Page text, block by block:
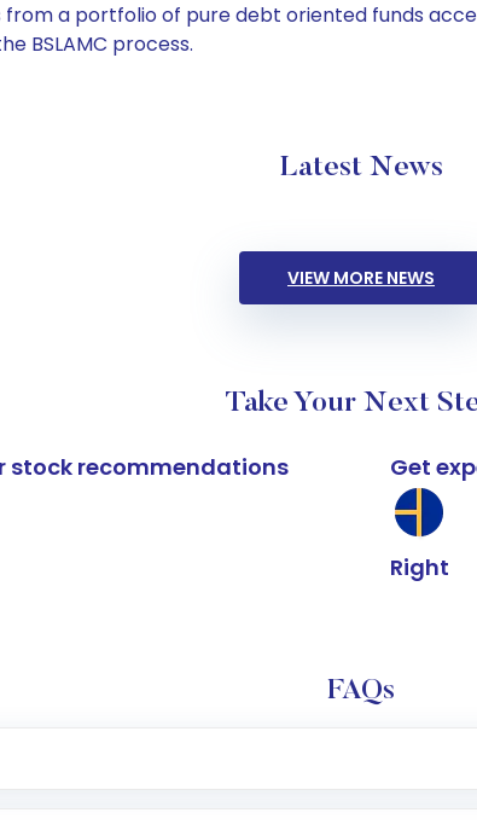
a portfolio of pure debt oriented funds
BSLAMC process.
Latest News
VIEW MORE NEWS
Take Your Next
stock recommendations Get
Right
FAQs